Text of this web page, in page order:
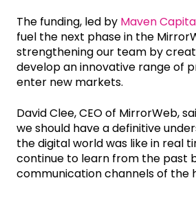
The funding, led by Maven
fuel the next phase in the
strengthening our team by
develop an innovative range of
enter new markets.
David Clee, CEO of MirrorWeb,
we should have a definitive
the digital world was like in real
continue to learn from the past
communication channels of the